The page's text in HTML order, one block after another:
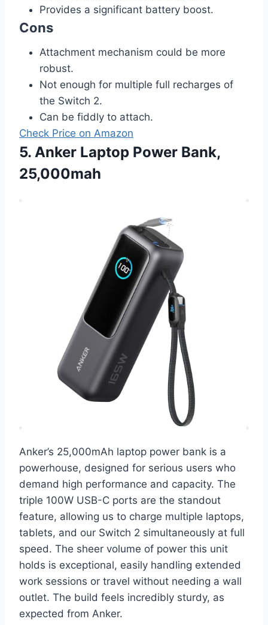
Provides a significant battery boost.
Cons
Attachment mechanism could be more
robust.
Not enough for multiple full recharges of
the Switch 2.
Can be fiddly to attach.
Check Price on Amazon
5. Anker Laptop Power Bank,
25,000mah
Anker’s 25,000mAh laptop power bank is a
powerhouse, designed for serious users who
demand high performance and capacity. The
triple 100W USB-C ports are the standout
feature, allowing us to charge multiple laptops,
tablets, and our Switch 2 simultaneously at full
speed. The sheer volume of power this unit
holds is exceptional, easily handling extended
work sessions or travel without needing a wall
outlet. The build feels incredibly sturdy, as
expected from Anker.